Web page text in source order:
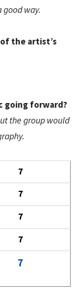
good way.
the artist’s
going forward?
the group would
7
7
7
7
7